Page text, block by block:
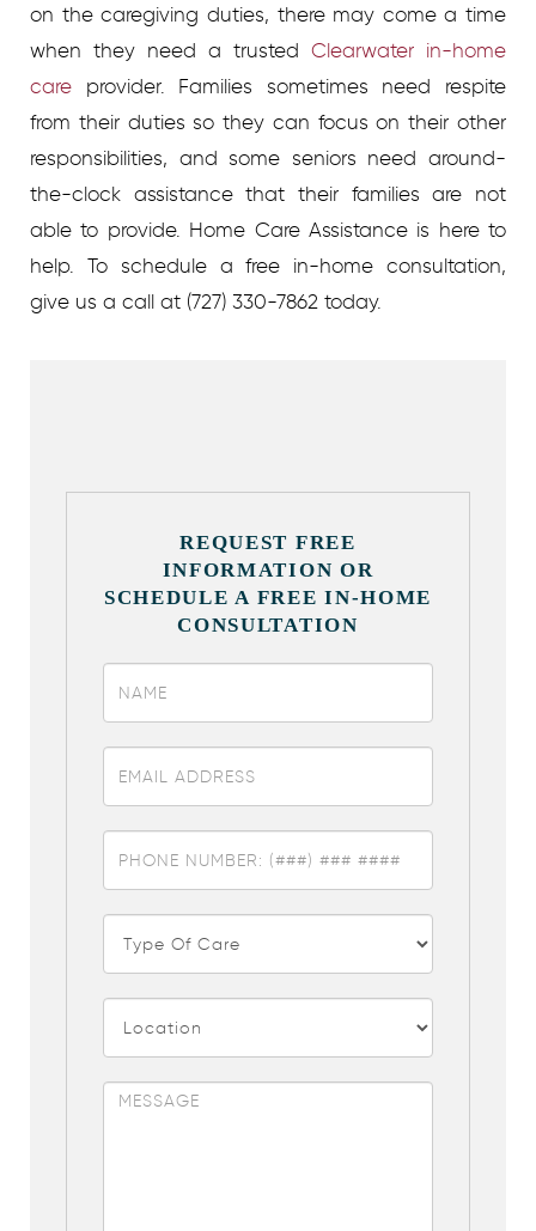
on the caregiving duties, there may come a time
when they need a trusted Clearwater in-home
care provider. Families sometimes need respite
from their duties so they can focus on their other
responsibilities, and some seniors need around-
the-clock assistance that their families are not
able to provide. Home Care Assistance is here to
help. To schedule a free in-home consultation,
give us a call at (727) 330-7862 today.
REQUEST FREE
INFORMATION OR
SCHEDULE A FREE IN-HOME
CONSULTATION